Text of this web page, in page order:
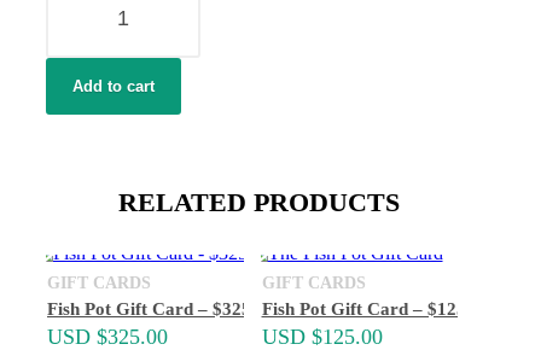
Card
$175
quantity
Add to cart
RELATED PRODUCTS
GIFT CARDS
Fish Pot Gift Card – $325
USD $325.00
GIFT CARDS
Fish Pot Gift Card – $125
USD $125.00